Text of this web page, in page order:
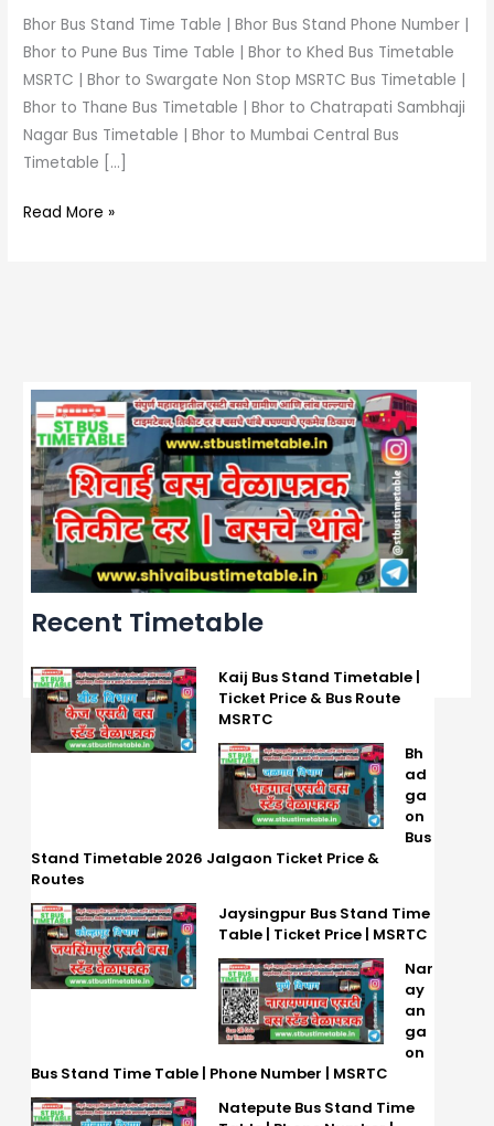
Bhor Bus Stand Time Table | Bhor Bus Stand Phone Number |
Bhor to Pune Bus Time Table | Bhor to Khed Bus Timetable
MSRTC | Bhor to Swargate Non Stop MSRTC Bus Timetable |
Bhor to Thane Bus Timetable | Bhor to Chatrapati Sambhaji
Nagar Bus Timetable | Bhor to Mumbai Central Bus
Timetable […]
Read More »
Recent Timetable
Kaij Bus Stand Timetable |
Ticket Price & Bus Route
MSRTC
Bh
ad
ga
on
Bus
Stand Timetable 2026 Jalgaon Ticket Price &
Routes
Jaysingpur Bus Stand Time
Table | Ticket Price | MSRTC
Nar
ay
an
ga
on
Bus Stand Time Table | Phone Number | MSRTC
Natepute Bus Stand Time